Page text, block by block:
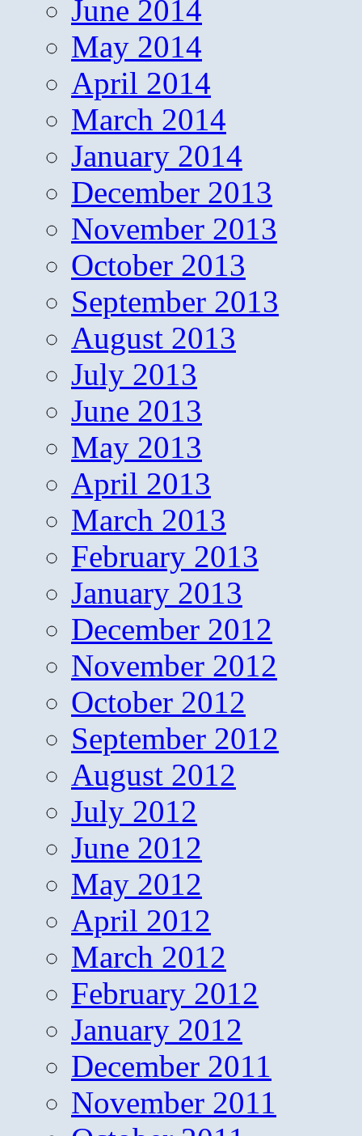
June 2014
May 2014
April 2014
March 2014
January 2014
December 2013
November 2013
October 2013
September 2013
August 2013
July 2013
June 2013
May 2013
April 2013
March 2013
February 2013
January 2013
December 2012
November 2012
October 2012
September 2012
August 2012
July 2012
June 2012
May 2012
April 2012
March 2012
February 2012
January 2012
December 2011
November 2011